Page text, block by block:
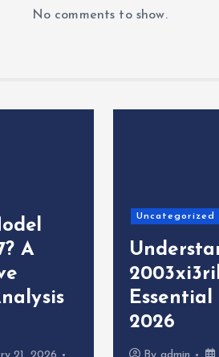
No comments to show.
A
Uncategorized
2026